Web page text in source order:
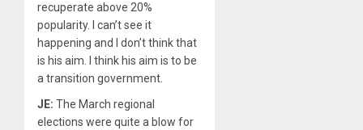
recuperate above 20%
popularity. I can’t see it
happening and I don’t think that
is his aim. I think his aim is to be
a transition government.
JE: The March regional
elections were quite a blow for